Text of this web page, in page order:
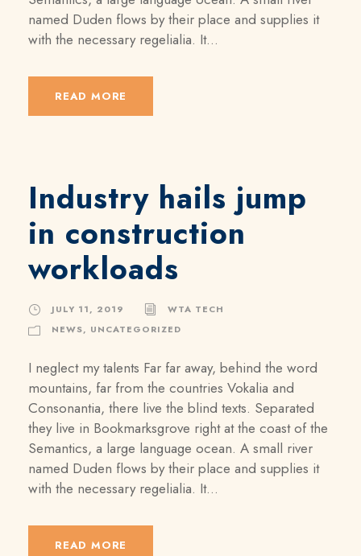
named Duden flows by their place and supplies it
with the necessary regelialia. It...
READ MORE
Industry hails jump
in construction
workloads
JULY 11, 2019
WTA TECH
NEWS, UNCATEGORIZED
I neglect my talents Far far away, behind the word
mountains, far from the countries Vokalia and
Consonantia, there live the blind texts. Separated
they live in Bookmarksgrove right at the coast of the
Semantics, a large language ocean. A small river
named Duden flows by their place and supplies it
with the necessary regelialia. It...
READ MORE